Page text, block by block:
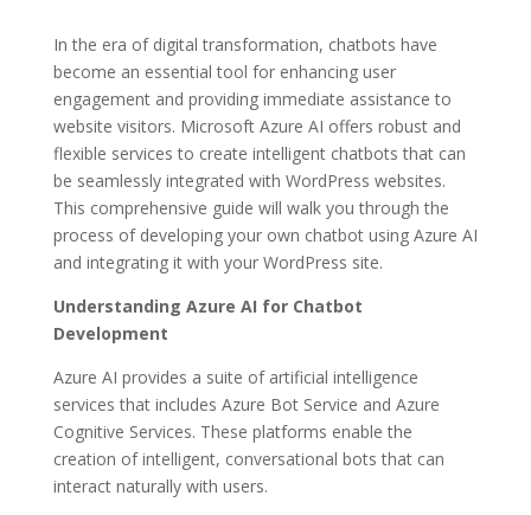
In the era of digital transformation, chatbots have
become an essential tool for enhancing user
engagement and providing immediate assistance to
website visitors. Microsoft Azure AI offers robust and
flexible services to create intelligent chatbots that can
be seamlessly integrated with WordPress websites.
This comprehensive guide will walk you through the
process of developing your own chatbot using Azure AI
and integrating it with your WordPress site.
Understanding Azure AI for Chatbot
Development
Azure AI provides a suite of artificial intelligence
services that includes Azure Bot Service and Azure
Cognitive Services. These platforms enable the
creation of intelligent, conversational bots that can
interact naturally with users.